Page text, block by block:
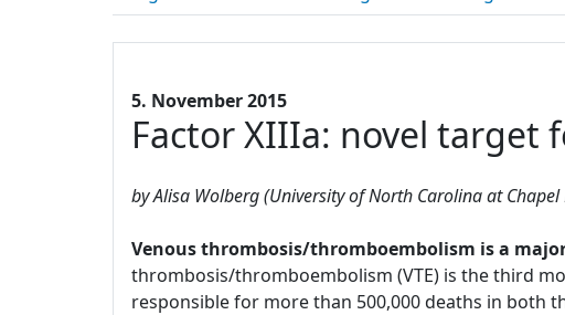
5. November 2015
Factor XIIIa: novel target
by Alisa Wolberg (University of North Carolina at Chapel
Venous thrombosis/thromboembolism is a
thrombosis/thromboembolism (VTE) is the third
responsible for more than 500,000 deaths in both